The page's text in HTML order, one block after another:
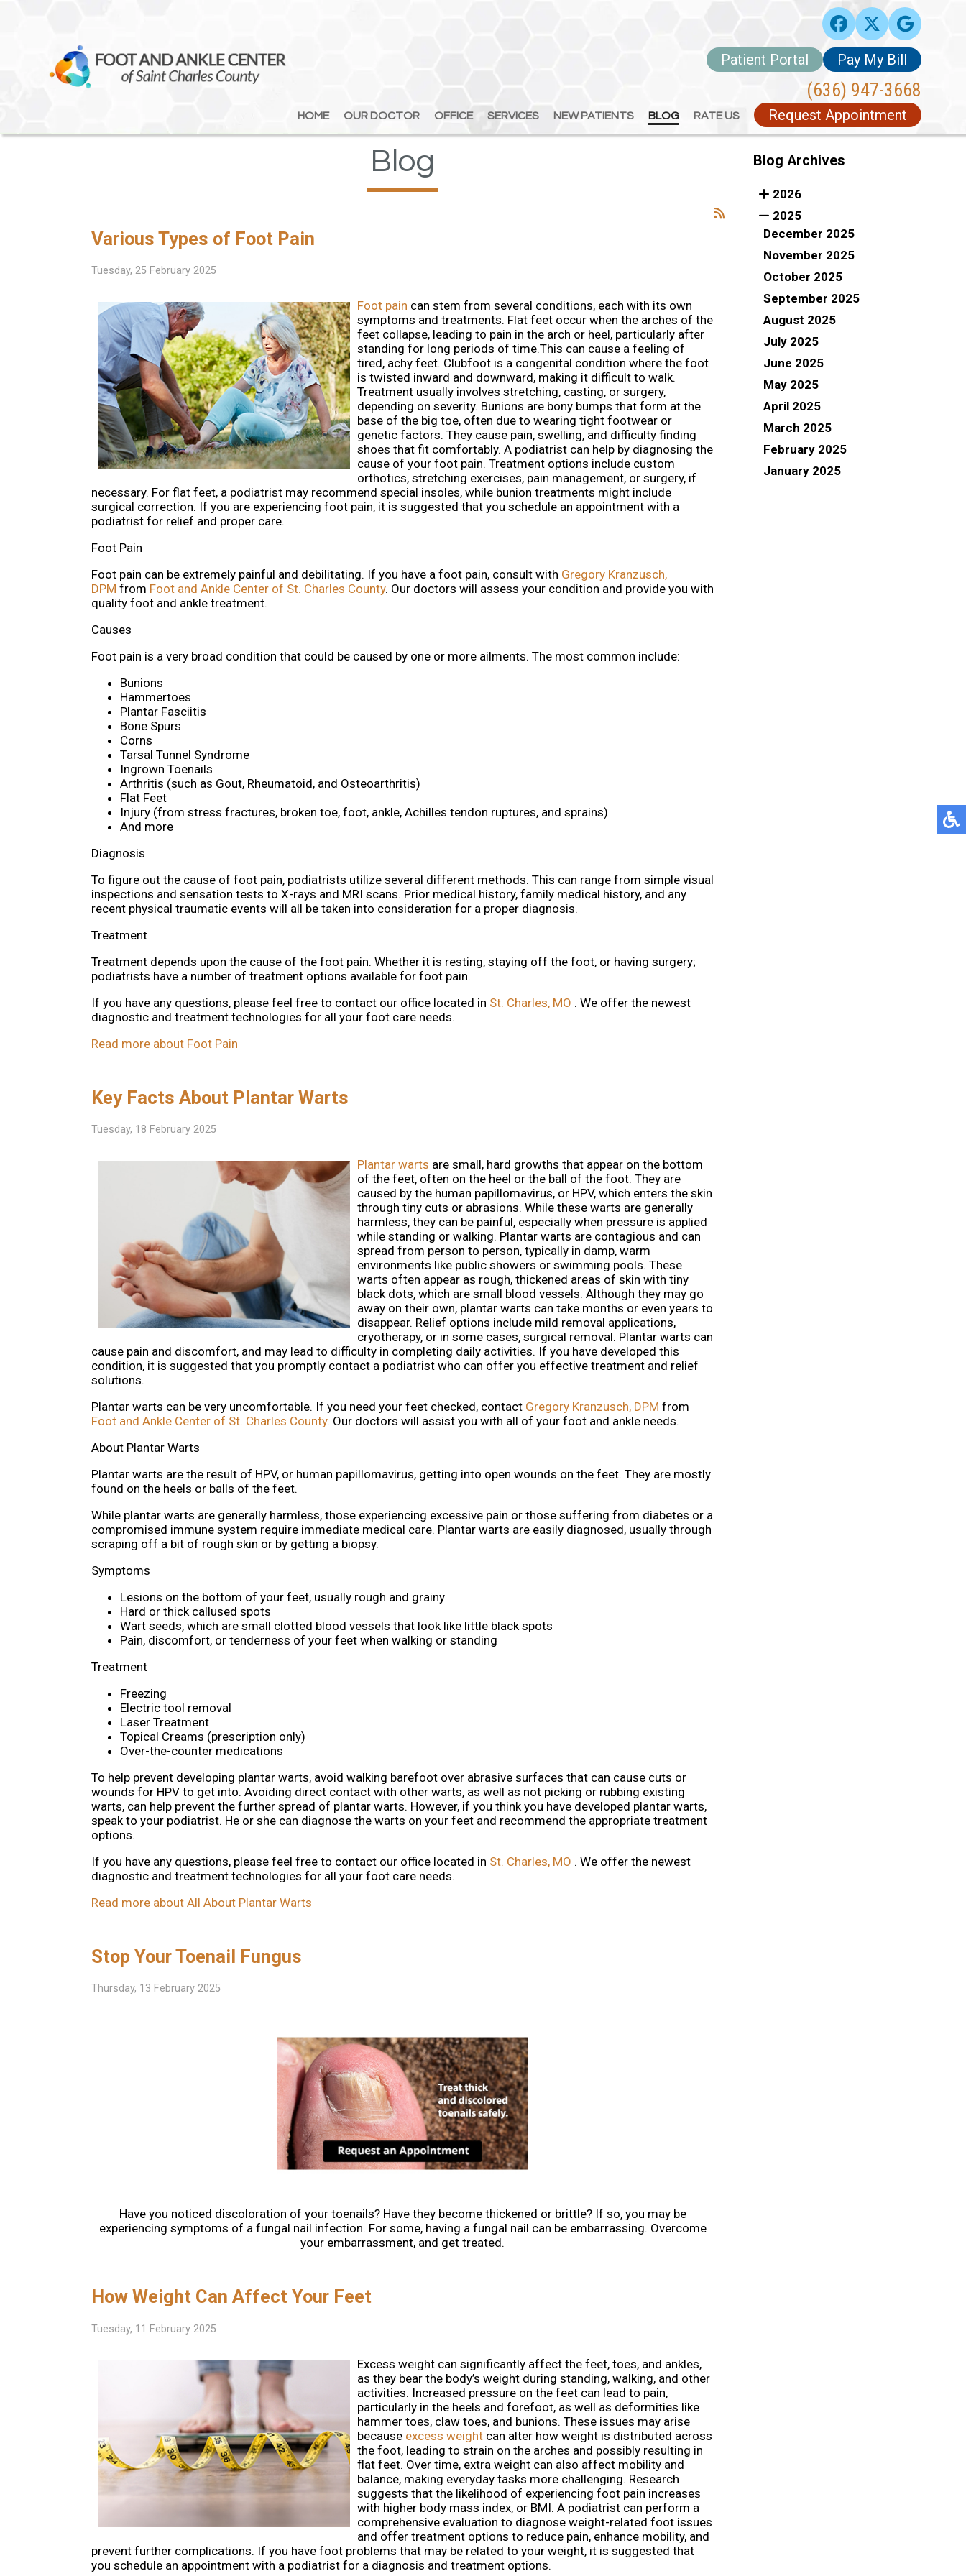
Patient Portal Pay My Bill
(636) 947-3668
HOME OUR DOCTOR OFFICE SERVICES NEW PATIENTS BLOG RATE US Request Appointment
Patient Portal Pay My Bill
(636) 947-3668
HOME OUR DOCTOR OFFICE SERVICES NEW PATIENTS BLOG RATE US Request Appointment
Blog
Various Types of Foot Pain
Tuesday, 25 February 2025
Foot pain can stem from several conditions, each with its own
symptoms and treatments. Flat feet occur when the arches of the
feet collapse, leading to pain in the arch or heel, particularly after
standing for long periods of time.This can cause a feeling of
tired, achy feet. Clubfoot is a congenital condition where the foot
is twisted inward and downward, making it difficult to walk.
Treatment usually involves stretching, casting, or surgery,
depending on severity. Bunions are bony bumps that form at the
base of the big toe, often due to wearing tight footwear or
genetic factors. They cause pain, swelling, and difficulty finding
shoes that fit comfortably. A podiatrist can help by diagnosing the
cause of your foot pain. Treatment options include custom
orthotics, stretching exercises, pain management, or surgery, if
necessary. For flat feet, a podiatrist may recommend special insoles, while bunion treatments might include
surgical correction. If you are experiencing foot pain, it is suggested that you schedule an appointment with a
podiatrist for relief and proper care.
Foot Pain
Foot pain can be extremely painful and debilitating. If you have a foot pain, consult with Gregory Kranzusch,
DPM from Foot and Ankle Center of St. Charles County. Our doctors will assess your condition and provide you with
quality foot and ankle treatment.
Causes
Foot pain is a very broad condition that could be caused by one or more ailments. The most common include:
Bunions
Hammertoes
Plantar Fasciitis
Bone Spurs
Corns
Tarsal Tunnel Syndrome
Ingrown Toenails
Arthritis (such as Gout, Rheumatoid, and Osteoarthritis)
Flat Feet
Injury (from stress fractures, broken toe, foot, ankle, Achilles tendon ruptures, and sprains)
And more
Diagnosis
To figure out the cause of foot pain, podiatrists utilize several different methods. This can range from simple visual
inspections and sensation tests to X-rays and MRI scans. Prior medical history, family medical history, and any
recent physical traumatic events will all be taken into consideration for a proper diagnosis.
Treatment
Treatment depends upon the cause of the foot pain. Whether it is resting, staying off the foot, or having surgery;
podiatrists have a number of treatment options available for foot pain.
If you have any questions, please feel free to contact our office located in St. Charles, MO . We offer the newest
diagnostic and treatment technologies for all your foot care needs.
Read more about Foot Pain
Key Facts About Plantar Warts
Tuesday, 18 February 2025
Plantar warts are small, hard growths that appear on the bottom
of the feet, often on the heel or the ball of the foot. They are
caused by the human papillomavirus, or HPV, which enters the skin
through tiny cuts or abrasions. While these warts are generally
harmless, they can be painful, especially when pressure is applied
while standing or walking. Plantar warts are contagious and can
spread from person to person, typically in damp, warm
environments like public showers or swimming pools. These
warts often appear as rough, thickened areas of skin with tiny
black dots, which are small blood vessels. Although they may go
away on their own, plantar warts can take months or even years to
disappear. Relief options include mild removal applications,
cryotherapy, or in some cases, surgical removal. Plantar warts can
cause pain and discomfort, and may lead to difficulty in completing daily activities. If you have developed this
condition, it is suggested that you promptly contact a podiatrist who can offer you effective treatment and relief
solutions.
Plantar warts can be very uncomfortable. If you need your feet checked, contact Gregory Kranzusch, DPM from
Foot and Ankle Center of St. Charles County. Our doctors will assist you with all of your foot and ankle needs.
About Plantar Warts
Plantar warts are the result of HPV, or human papillomavirus, getting into open wounds on the feet. They are mostly
found on the heels or balls of the feet.
While plantar warts are generally harmless, those experiencing excessive pain or those suffering from diabetes or a
compromised immune system require immediate medical care. Plantar warts are easily diagnosed, usually through
scraping off a bit of rough skin or by getting a biopsy.
Symptoms
Lesions on the bottom of your feet, usually rough and grainy
Hard or thick callused spots
Wart seeds, which are small clotted blood vessels that look like little black spots
Pain, discomfort, or tenderness of your feet when walking or standing
Treatment
Freezing
Electric tool removal
Laser Treatment
Topical Creams (prescription only)
Over-the-counter medications
To help prevent developing plantar warts, avoid walking barefoot over abrasive surfaces that can cause cuts or
wounds for HPV to get into. Avoiding direct contact with other warts, as well as not picking or rubbing existing
warts, can help prevent the further spread of plantar warts. However, if you think you have developed plantar warts,
speak to your podiatrist. He or she can diagnose the warts on your feet and recommend the appropriate treatment
options.
If you have any questions, please feel free to contact our office located in St. Charles, MO . We offer the newest
diagnostic and treatment technologies for all your foot care needs.
Read more about All About Plantar Warts
Stop Your Toenail Fungus
Thursday, 13 February 2025
Have you noticed discoloration of your toenails? Have they become thickened or brittle? If so, you may be
experiencing symptoms of a fungal nail infection. For some, having a fungal nail can be embarrassing. Overcome
your embarrassment, and get treated.
How Weight Can Affect Your Feet
Tuesday, 11 February 2025
Excess weight can significantly affect the feet, toes, and ankles,
as they bear the body’s weight during standing, walking, and other
activities. Increased pressure on the feet can lead to pain,
particularly in the heels and forefoot, as well as deformities like
hammer toes, claw toes, and bunions. These issues may arise
because excess weight can alter how weight is distributed across
the foot, leading to strain on the arches and possibly resulting in
flat feet. Over time, extra weight can also affect mobility and
balance, making everyday tasks more challenging. Research
suggests that the likelihood of experiencing foot pain increases
with higher body mass index, or BMI. A podiatrist can perform a
comprehensive evaluation to diagnose weight-related foot issues
and offer treatment options to reduce pain, enhance mobility, and
prevent further complications. If you have foot problems that may be related to your weight, it is suggested that
you schedule an appointment with a podiatrist for a diagnosis and treatment options.
Blog Archives
2026
2025
December 2025
November 2025
October 2025
September 2025
August 2025
July 2025
June 2025
May 2025
April 2025
March 2025
February 2025
January 2025